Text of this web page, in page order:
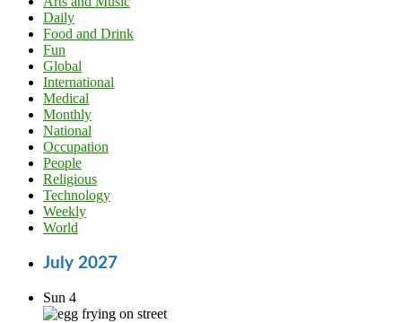
Daily
Food and Drink
Fun
Global
International
Medical
Monthly
National
Occupation
People
Religious
Technology
Weekly
World
July 2027
Sun 4